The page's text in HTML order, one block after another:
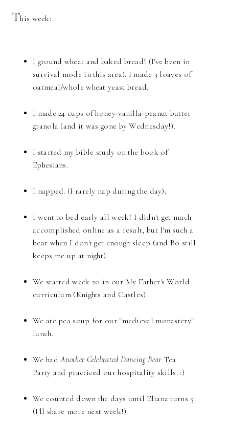
This week:
I ground wheat and baked bread! (I've been in
survival mode in this area). I made 3 loaves of
oatmeal/whole wheat yeast bread.
I made 24 cups of honey-vanilla-peanut butter
granola (and it was gone by Wednesday!).
I started my bible study on the book of
Ephesians.
I napped. (I rarely nap during the day).
I went to bed early all week! I didn't get much
accomplished online as a result, but I'm such a
bear when I don't get enough sleep (and Bo still
keeps me up at night).
We started week 20 in our My Father's World
curriculum (Knights and Castles).
We ate pea soup for our "medieval monastery"
lunch.
We hadAnother Celebrated Dancing Bear Tea
Party and practiced our hospitality skills. :)
We counted down the days until Eliana turns 5
(I'll share more next week!).